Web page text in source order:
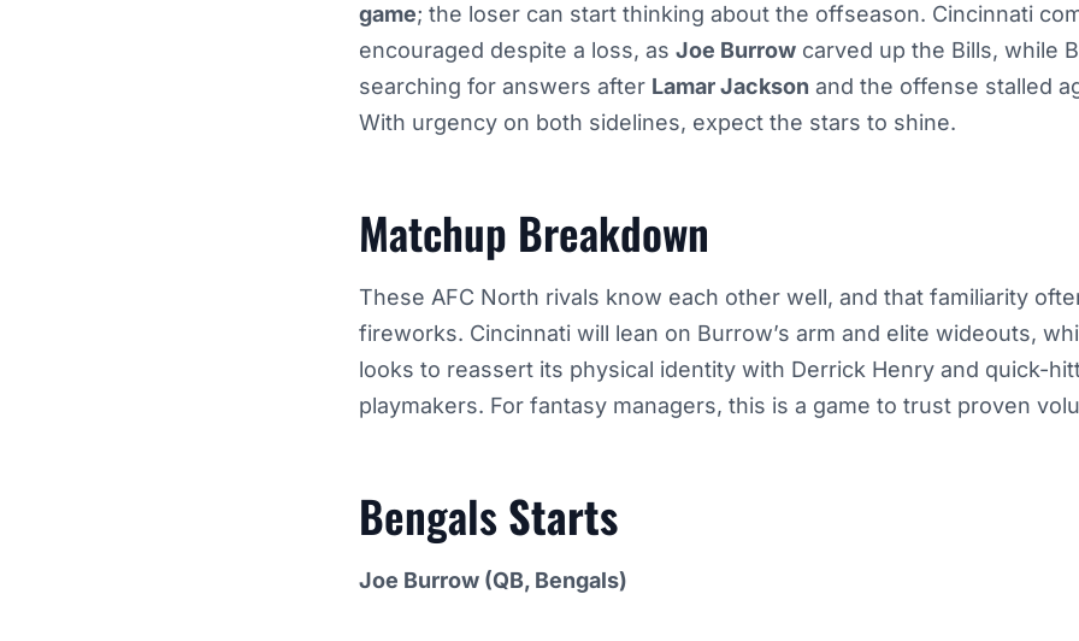
game; the loser can start thinking about the offseason. Cincinnati
encouraged despite a loss, as Joe Burrow carved up the Bills, while
searching for answers after Lamar Jackson and the offense stalled
With urgency on both sidelines, expect the stars to shine.
Matchup Breakdown
These AFC North rivals know each other well, and that familiarity
fireworks. Cincinnati will lean on Burrow’s arm and elite wideouts,
looks to reassert its physical identity with Derrick Henry and quick-
playmakers. For fantasy managers, this is a game to trust proven
BengalsStarts
Joe Burrow (QB, Bengals)